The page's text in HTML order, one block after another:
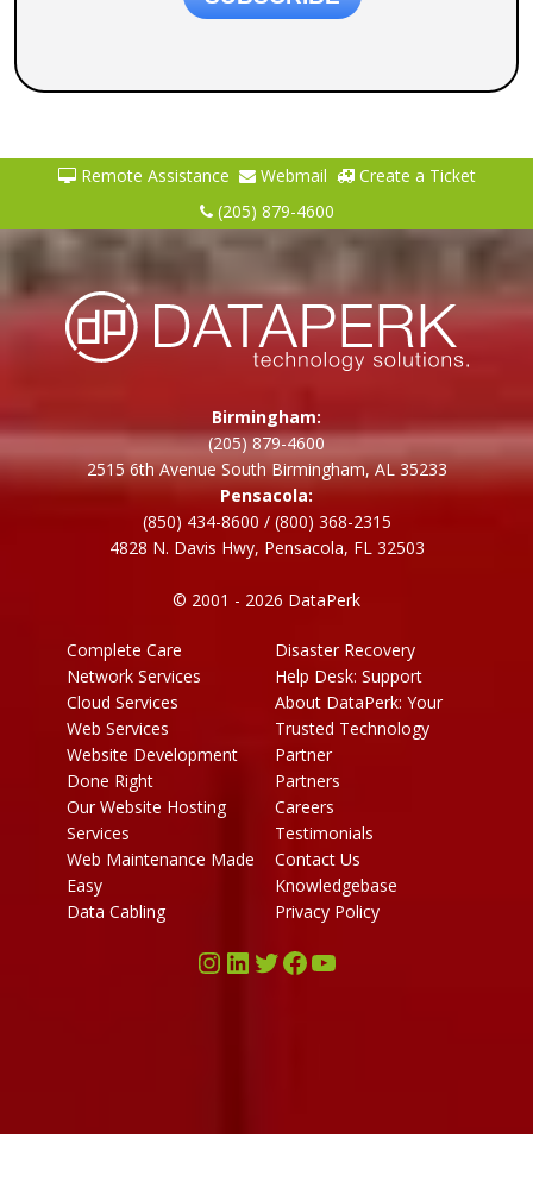
Remote Assistance Webmail
Create a Ticket
(205) 879-4600
Birmingham:
(205) 879-4600
2515 6th Avenue South Birmingham, AL 35233
Pensacola:
(850) 434-8600 / (800) 368-2315
4828 N. Davis Hwy, Pensacola, FL 32503
© 2001 - 2026 DataPerk
Complete Care
Network Services
Cloud Services
Web Services
Website Development
Done Right
Our Website Hosting
Services
Web Maintenance Made
Easy
Data Cabling
Disaster Recovery
Help Desk: Support
About DataPerk: Your
Trusted Technology
Partner
Partners
Careers
Testimonials
Contact Us
Knowledgebase
Privacy Policy
Instagram
LinkedIn
Twitter
Facebook
YouTube